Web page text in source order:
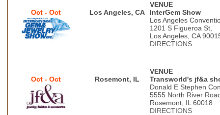
VENUE
Oct - Oct
Los Angeles, CA
InterGem Show
Los Angeles
1201 S Figueroa St,
Los Angeles, CA
DIRECTIONS
VENUE
Oct - Oct
Rosemont, IL
Transworld's jf&a
Donald E Stephen
5555 North River
Rosemont, IL 60018
DIRECTIONS